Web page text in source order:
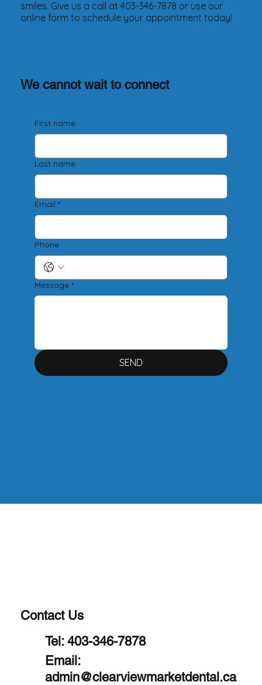
smiles. Give us a call at 403-346-7878 or use our
online form to schedule your appointment today!
We cannot wait to connect
First name
Last name
Email *
Phone
Message *
SEND
Contact Us
Tel: 403-346-7878
Email:
admin@clearviewmarketdental.ca